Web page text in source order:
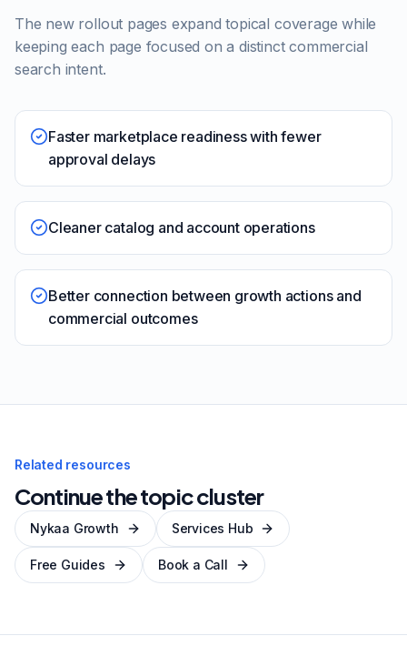
The new rollout pages expand topical coverage while
keeping each page focused on a distinct commercial
search intent.
Faster marketplace readiness with fewer
approval delays
Cleaner catalog and account operations
Better connection between growth actions and
commercial outcomes
Related resources
Continue the topic cluster
Nykaa Growth Services Hub
Free Guides Book a Call